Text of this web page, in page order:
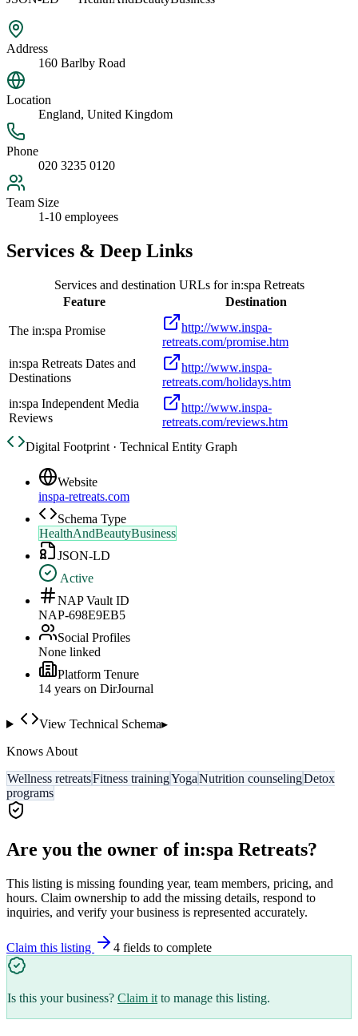
Address
160 Barlby Road
Location
England, United Kingdom
Phone
020 3235 0120
Team Size
1-10 employees
Services & Deep Links
Services and destination URLs forin:spa Retreats
Feature
Destination
The in:spa Promise
http://www.inspa-
retreats.com/promise.htm
in:spa Retreats Dates and
Destinations
http://www.inspa-
retreats.com/holidays.htm
in:spa Independent Media
Reviews
http://www.inspa-
retreats.com/reviews.htm
Digital Footprint · Technical Entity Graph
Website
inspa-retreats.com
Schema Type
HealthAndBeautyBusiness
JSON-LD
Active
NAP Vault ID
NAP-698E9EB5
Social Profiles
None linked
Platform Tenure
14 years on DirJournal
View Technical Schema▸
Knows About
Wellness retreatsFitness trainingYogaNutrition counselingDetox
programs
Are you the owner ofin:spa Retreats?
This listing is missing founding year, team members, pricing, and
hours. Claim ownership to add the missing details, respond to
inquiries, and verify your business is represented accurately.
Claim this listing 4 fields to complete
Is this your business? Claim it to manage this listing.